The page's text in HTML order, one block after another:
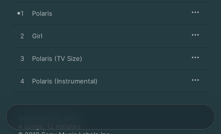
1 Polaris
2 Girl
3 Polaris (TV Size)
4 Polaris (Instrumental)
4 songs, 12 minutes